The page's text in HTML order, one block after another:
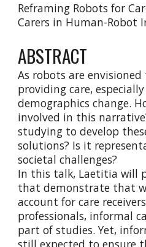
Reframing Robots for
Carers in Human-Robot
ABSTRACT
As robots are
providing care,
demographics change.
involved in this
studying to develop
solutions? Is it
societal challenges?
In this talk, Laetitia will
that demonstrate that
account for care
professionals, informal
part of studies. Yet,
still expected to ensure